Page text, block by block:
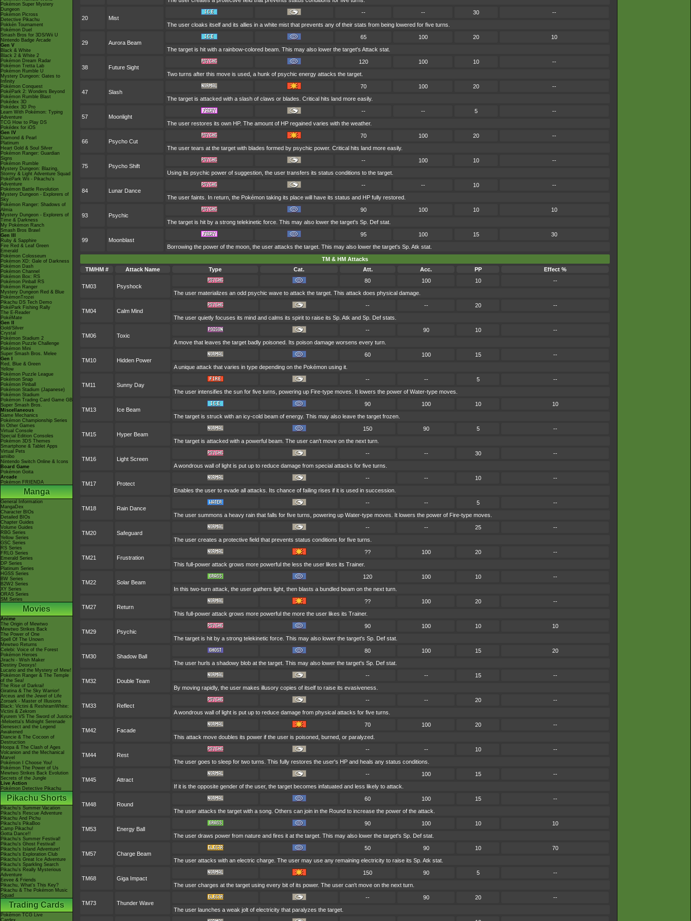
Pokémon Super Mystery
Dungeon
Pokémon Picross
Detective Pikachu
Pokkén Tournament
Pokémon Duel
Smash Bros for 3DS/Wii U
Nintendo Badge Arcade
Gen V
Black & White
Black 2 & White 2
Pokémon Dream Radar
Pokémon Tretta Lab
Pokémon Rumble U
Mystery Dungeon: Gates to
Infinity
Pokémon Conquest
PokéPark 2: Wonders Beyond
Pokémon Rumble Blast
Pokédex 3D
Pokédex 3D Pro
Learn With Pokémon: Typing
Adventure
TCG How to Play DS
Pokédex for iOS
Gen IV
Diamond & Pearl
Platinum
Heart Gold & Soul Silver
Pokémon Ranger: Guardian
Signs
Pokémon Rumble
Mystery Dungeon: Blazing,
Stormy & Light Adventure Squad
PokéPark Wii - Pikachu's
Adventure
Pokémon Battle Revolution
Mystery Dungeon - Explorers of
Sky
Pokémon Ranger: Shadows of
Almia
Mystery Dungeon - Explorers of
Time & Darkness
My Pokémon Ranch
Smash Bros Brawl
Gen III
Ruby & Sapphire
Fire Red & Leaf Green
Emerald
Pokémon Colosseum
Pokémon XD: Gale of Darkness
Pokémon Dash
Pokémon Channel
Pokémon Box: RS
Pokémon Pinball RS
Pokémon Ranger
Mystery Dungeon Red & Blue
PokémonTrozei
Pikachu DS Tech Demo
PokéPark Fishing Rally
The E-Reader
PokéMate
Gen II
Gold/Silver
Crystal
Pokémon Stadium 2
Pokémon Puzzle Challenge
Pokémon Mini
Super Smash Bros. Melee
Gen I
Red, Blue & Green
Yellow
Pokémon Puzzle League
Pokémon Snap
Pokémon Pinball
Pokémon Stadium (Japanese)
Pokémon Stadium
Pokémon Trading Card Game GB
Super Smash Bros.
Miscellaneous
Game Mechanics
Pokémon Championship Series
In Other Games
Virtual Console
Special Edition Consoles
Pokémon 3DS Themes
Smartphone & Tablet Apps
Virtual Pets
amiibo
Nintendo Switch Online & Icons
Board Game
Pokémon Goita
Arcade
Pokémon FRIENDA
Manga
General Information
MangaDex
Character BIOs
Detailed BIOs
Chapter Guides
Volume Guides
RBG Series
Yellow Series
GSC Series
RS Series
FRLG Series
Emerald Series
DP Series
Platinum Series
HGSS Series
BW Series
B2W2 Series
XY Series
ORAS Series
SM Series
Movies
Anime
The Origin of Mewtwo
Mewtwo Strikes Back
The Power of One
Spell Of The Unown
Mewtwo Returns
Celebi: Voice of the Forest
Pokémon Heroes
Jirachi - Wish Maker
Destiny Deoxys!
Lucario and the Mystery of Mew!
Pokémon Ranger & The Temple
of the Sea!
The Rise of Darkrai!
Giratina & The Sky Warrior!
Arceus and the Jewel of Life
Zoroark - Master of Illusions
Black: Victini & ReshiramWhite:
Victini & Zekrom
Kyurem VS The Sword of Justice
-Meloetta's Midnight Serenade
Genesect and the Legend
Awakened
Diancie & The Cocoon of
Destruction
Hoopa & The Clash of Ages
Volcanion and the Mechanical
Marvel
Pokémon I Choose You!
Pokémon The Power of Us
Mewtwo Strikes Back Evolution
Secrets of the Jungle
Live Action
Pokémon Detective Pikachu
Pikachu Shorts
Pikachu's Summer Vacation
Pikachu's Rescue Adventure
Pikachu And Pichu
Pikachu's PikaBoo
Camp Pikachu!
Gotta Dance!!
Pikachu's Summer Festival!
Pikachu's Ghost Festival!
Pikachu's Island Adventure!
Pikachu's Exploration Club
Pikachu's Great Ice Adventure
Pikachu's Sparkling Search
Pikachu's Really Mysterious
Adventure
Eevee & Friends
Pikachu, What's This Key?
Pikachu & The Pokémon Music
Squad
Trading Cards
Pokémon TCG Live
Cardex
20 Mist
-- -- 30
--
The user cloaks itself and its allies in a white mist that prevents any of their stats from being lowered for five turns.
29 Aurora Beam
65 100 20
10
The target is hit with a rainbow-colored beam. This may also lower the target's Attack stat.
38 Future Sight
120 100 10
--
Two turns after this move is used, a hunk of psychic energy attacks the target.
47 Slash
70 100 20
--
The target is attacked with a slash of claws or blades. Critical hits land more easily.
57 Moonlight
-- -- 5
--
The user restores its own HP. The amount of HP regained varies with the weather.
66 Psycho Cut
70 100 20
--
The user tears at the target with blades formed by psychic power. Critical hits land more easily.
75 Psycho Shift
-- 100 10
--
Using its psychic power of suggestion, the user transfers its status conditions to the target.
84 Lunar Dance
-- -- 10
--
The user faints. In return, the Pokémon taking its place will have its status and HP fully restored.
93 Psychic
90 100 10
10
The target is hit by a strong telekinetic force. This may also lower the target's Sp. Def stat.
99 Moonblast
95 100 15
30
Borrowing the power of the moon, the user attacks the target. This may also lower the target's Sp. Atk stat.
TM & HM Attacks
TM/HM #
Attack Name Type Cat. Att. Acc. PP Effect %
TM03 Psyshock
80 100 10
--
The user materializes an odd psychic wave to attack the target. This attack does physical damage.
TM04 Calm Mind
-- -- 20
--
The user quietly focuses its mind and calms its spirit to raise its Sp. Atk and Sp. Def stats.
TM06 Toxic
-- 90 10
--
A move that leaves the target badly poisoned. Its poison damage worsens every turn.
TM10 Hidden Power
60 100 15
--
A unique attack that varies in type depending on the Pokémon using it.
TM11 Sunny Day
-- -- 5
--
The user intensifies the sun for five turns, powering up Fire-type moves. It lowers the power of Water-type moves.
TM13 Ice Beam
90 100 10
10
The target is struck with an icy-cold beam of energy. This may also leave the target frozen.
TM15 Hyper Beam
150 90 5
--
The target is attacked with a powerful beam. The user can't move on the next turn.
TM16 Light Screen
-- -- 30
--
A wondrous wall of light is put up to reduce damage from special attacks for five turns.
TM17 Protect
-- -- 10
--
Enables the user to evade all attacks. Its chance of failing rises if it is used in succession.
TM18 Rain Dance
-- -- 5
--
The user summons a heavy rain that falls for five turns, powering up Water-type moves. It lowers the power of Fire-type moves.
TM20 Safeguard
-- -- 25
--
The user creates a protective field that prevents status conditions for five turns.
TM21 Frustration
?? 100 20
--
This full-power attack grows more powerful the less the user likes its Trainer.
TM22 Solar Beam
120 100 10
--
In this two-turn attack, the user gathers light, then blasts a bundled beam on the next turn.
TM27 Return
?? 100 20
--
This full-power attack grows more powerful the more the user likes its Trainer.
TM29 Psychic
90 100 10
10
The target is hit by a strong telekinetic force. This may also lower the target's Sp. Def stat.
TM30 Shadow Ball
80 100 15
20
The user hurls a shadowy blob at the target. This may also lower the target's Sp. Def stat.
TM32 Double Team
-- -- 15
--
By moving rapidly, the user makes illusory copies of itself to raise its evasiveness.
TM33 Reflect
-- -- 20
--
A wondrous wall of light is put up to reduce damage from physical attacks for five turns.
TM42 Facade
70 100 20
--
This attack move doubles its power if the user is poisoned, burned, or paralyzed.
TM44 Rest
-- -- 10
--
The user goes to sleep for two turns. This fully restores the user's HP and heals any status conditions.
TM45 Attract
-- 100 15
--
If it is the opposite gender of the user, the target becomes infatuated and less likely to attack.
TM48 Round
60 100 15
--
The user attacks the target with a song. Others can join in the Round to increase the power of the attack.
TM53 Energy Ball
90 100 10
10
The user draws power from nature and fires it at the target. This may also lower the target's Sp. Def stat.
TM57 Charge Beam
50 90 10
70
The user attacks with an electric charge. The user may use any remaining electricity to raise its Sp. Atk stat.
TM68 Giga Impact
150 90 5
--
The user charges at the target using every bit of its power. The user can't move on the next turn.
TM73 Thunder Wave
-- 90 20
--
The user launches a weak jolt of electricity that paralyzes the target.